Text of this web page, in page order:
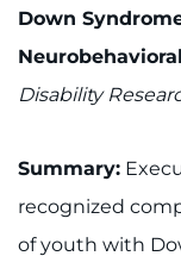
Down
Disability
Summary:
recognized
of youth with